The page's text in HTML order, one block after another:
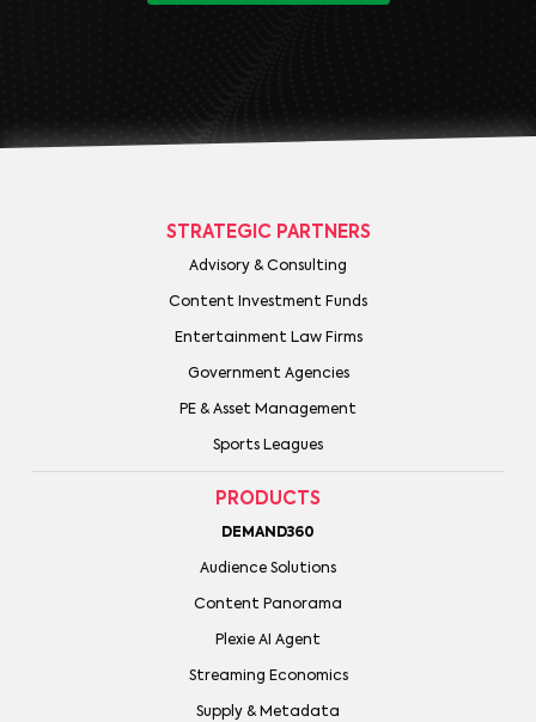
STRATEGIC PARTNERS
Advisory & Consulting
Content Investment Funds
Entertainment Law Firms
Government Agencies
PE & Asset Management
Sports Leagues
PRODUCTS
DEMAND360
Audience Solutions
Content Panorama
Plexie AI Agent
Streaming Economics
Supply & Metadata